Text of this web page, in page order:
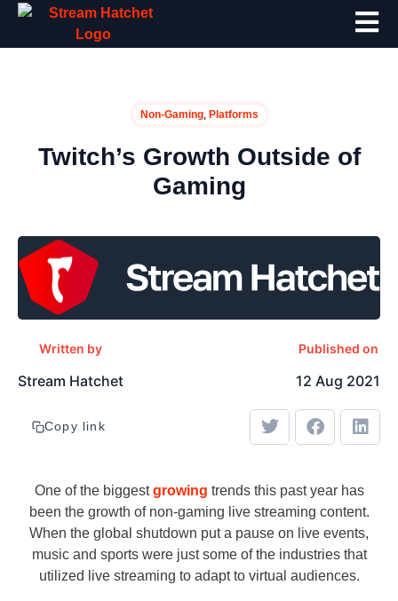
Non-Gaming, Platforms
Twitch’s Growth Outside of
Gaming
Written by
Stream Hatchet
Published on
12 Aug 2021
Copy link
One of the biggestgrowing trends this past year has
been the growth of non-gaming live streaming content.
When the global shutdown put a pause on live events,
music and sports were just some of the industries that
utilized live streaming to adapt to virtual audiences.